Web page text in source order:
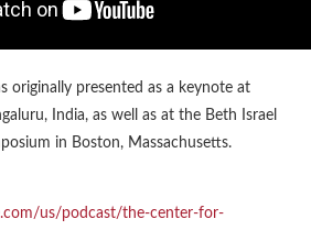
originally presented as a keynote at
India, as well as at the Beth Israel
in Boston, Massachusetts.
us/podcast/the-center-for-